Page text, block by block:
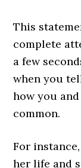
This
complete
a few
when you
how you
common.
For
her life and